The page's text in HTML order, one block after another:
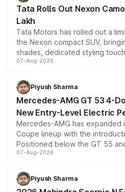
Tata Rolls Out Nexon
Lakh
Tata Motors has rolled out a
the Nexon compact SUV,
shades, dedicated styling
and a built-in dashcam, while
choices unchanged across the
07-Aug-2026
Piyush Sharma
Mercedes-AMG GT 53 4-
New Entry-Level Electric
Mercedes-AMG has
Coupe lineup with the
Positioned below the GT 55
combines dual-motor all-wheel
more accessible entry point
electric performance sedan
07-Aug-2026
Piyush Sharma